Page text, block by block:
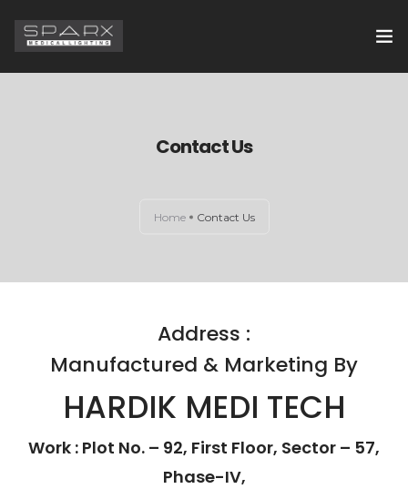
OPERATION THEATRE LIGHTS
Contact Us
Home Contact Us
Address :
Manufactured & Marketing By
HARDIK MEDI TECH
Work : Plot No. – 92, First Floor, Sector – 57,
Phase-IV,